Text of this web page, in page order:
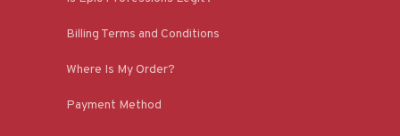
Billing Terms and Conditions
Where Is My Order?
Payment Method